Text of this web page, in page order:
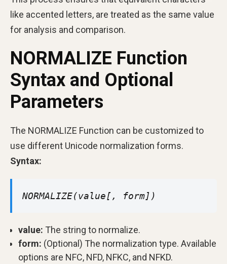
like accented letters, are treated as the same value
for analysis and comparison.
NORMALIZE Function
Syntax and Optional
Parameters
The NORMALIZE Function can be customized to
use different Unicode normalization forms.
Syntax:
NORMALIZE(value[, form])
value: The string to normalize.
form: (Optional) The normalization type. Available
options are NFC, NFD, NFKC, and NFKD.